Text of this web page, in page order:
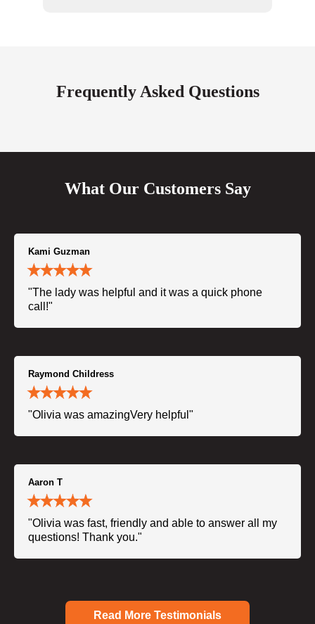
Frequently Asked Questions
What Our Customers Say
Kami Guzman
"The lady was helpful and it was a quick phone
call!"
Raymond Childress
"Olivia was amazingVery helpful"
Aaron T
"Olivia was fast, friendly and able to answer all my
questions! Thank you."
Read More Testimonials